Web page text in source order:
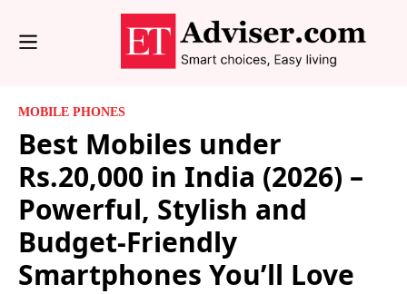
MOBILE PHONES
Best Mobiles under
Rs.20,000 in India (2026) –
Powerful, Stylish and
Budget-Friendly
Smartphones You’ll Love